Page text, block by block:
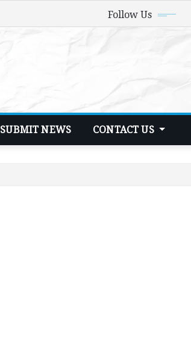
Follow Us
SUBMIT NEWS CONTACT US